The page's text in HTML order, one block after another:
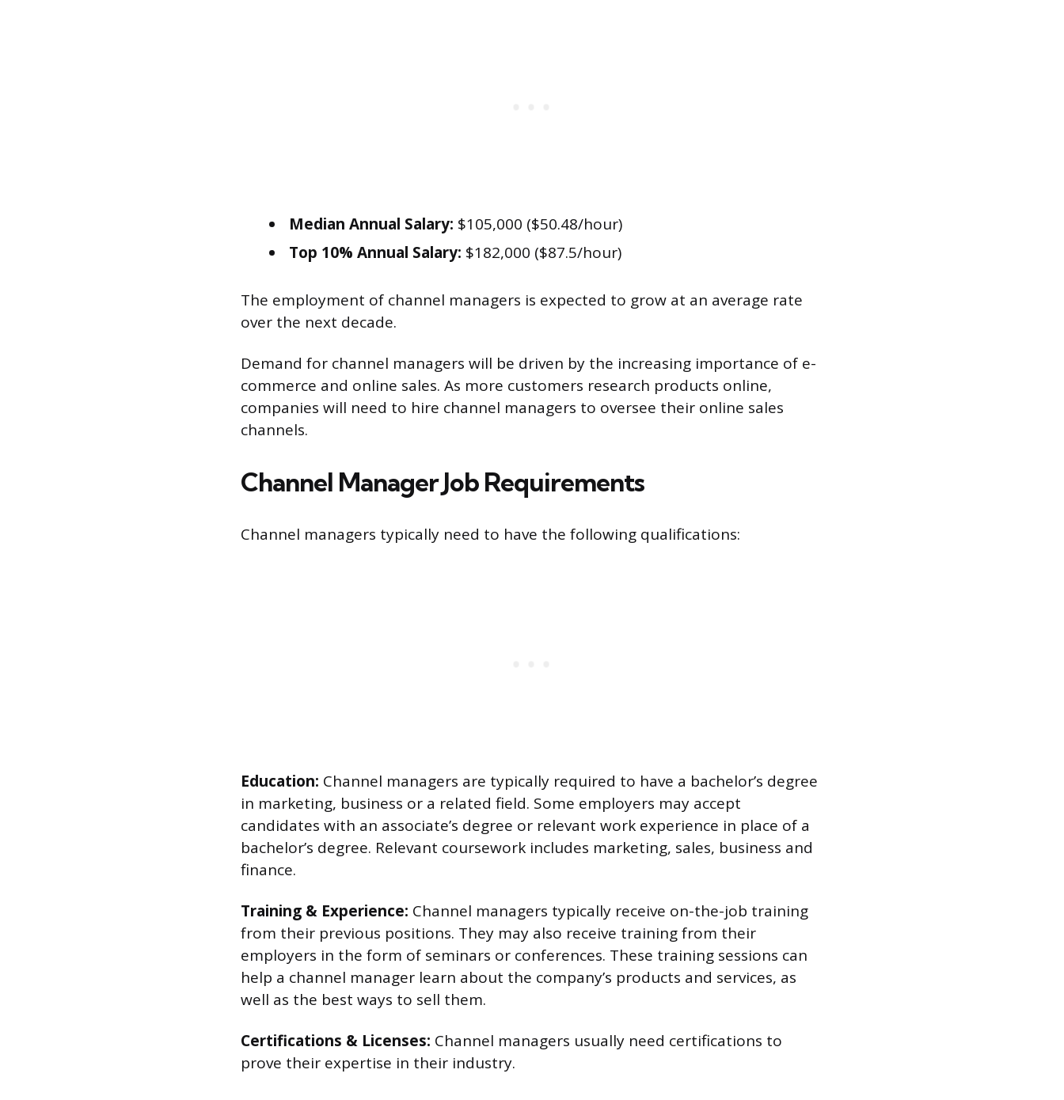
Median Annual Salary: $105,000 ($50.48/hour)
Top 10% Annual Salary: $182,000 ($87.5/hour)
The employment of channel managers is expected to grow at an average rate
over the next decade.
Demand for channel managers will be driven by the increasing importance of e-
commerce and online sales. As more customers research products online,
companies will need to hire channel managers to oversee their online sales
channels.
Channel Manager Job Requirements
Channel managers typically need to have the following qualifications:
Education: Channel managers are typically required to have a bachelor’s degree
in marketing, business or a related field. Some employers may accept
candidates with an associate’s degree or relevant work experience in place of a
bachelor’s degree. Relevant coursework includes marketing, sales, business and
finance.
Training & Experience: Channel managers typically receive on-the-job training
from their previous positions. They may also receive training from their
employers in the form of seminars or conferences. These training sessions can
help a channel manager learn about the company’s products and services, as
well as the best ways to sell them.
Certifications & Licenses: Channel managers usually need certifications to
prove their expertise in their industry.